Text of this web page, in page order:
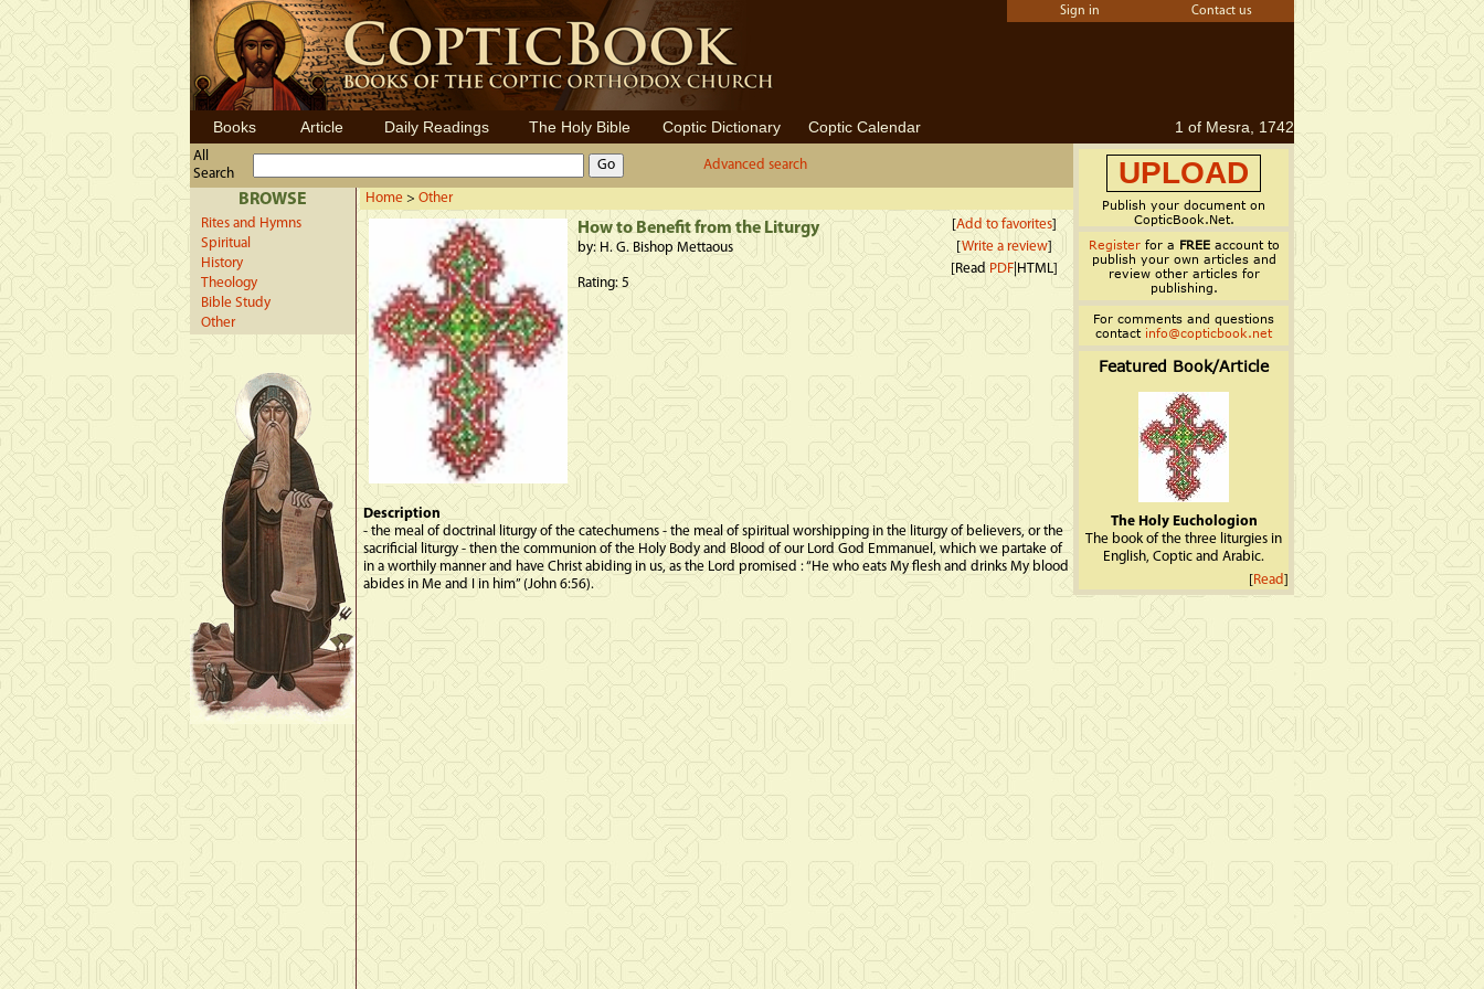
Sign in Contact us
Books Article Daily Readings The Holy Bible Coptic Dictionary Coptic Calendar 1 of Mesra, 1742
All
Search
Advanced search
BROWSE
Rites and Hymns
Spiritual
History
Theology
Bible Study
Other
Home > Other
How to Benefit from the Liturgy
by: H. G. Bishop Mettaous
Rating: 5
[Add to favorites]
[Write a review]
[ReadPDF|HTML]
Description
- the meal of doctrinal liturgy of the catechumens - the meal of spiritual worshipping in the liturgy of believers, or the
sacrificial liturgy - then the communion of the Holy Body and Blood of our Lord God Emmanuel, which we partake of
in a worthily manner and have Christ abiding in us, as the Lord promised : “He who eats My flesh and drinks My blood
abides in Me and I in him” (John 6:56).
UPLOAD
Publish your document on
CopticBook.Net.
Registerfor a FREEaccount to
publish your own articles and
review other articles for
publishing.
For comments and questions
contact info@copticbook.net
Featured Book/Article
The Holy Euchologion
The book of the three liturgies in
English, Coptic and Arabic.
[Read]